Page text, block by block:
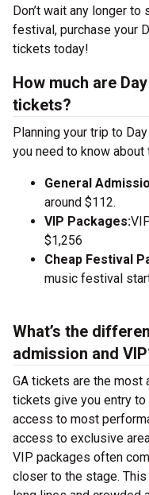
Don’t wait any longer to
festival, purchase your
tickets today!
How much are
tickets?
Planning your trip to
you need to know
General
around $112.
VIP Packages:
$1,256
Cheap Festival
music festival
What’s the
admission and
GA tickets are the
tickets give you entry
access to most
access to exclusive
VIP packages often
closer to the stage.